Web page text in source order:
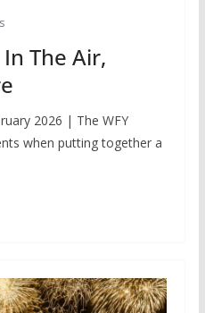
The Air,
2026 | The WFY
when putting together a